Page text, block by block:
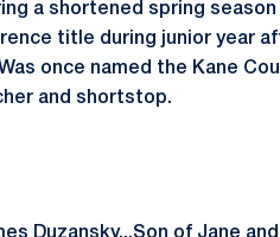
a shortened spring
title during junior year
once named the Kane
and shortstop.
Duzansky...Son of Jane